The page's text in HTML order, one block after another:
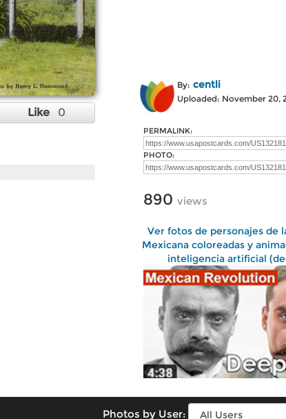
Like 0
By: centli
Uploaded: November 20,
PERMALINK:
PHOTO:
890 views
Ver fotos de personajes de
Mexicana coloreadas y
inteligencia artificial
Photos by User: